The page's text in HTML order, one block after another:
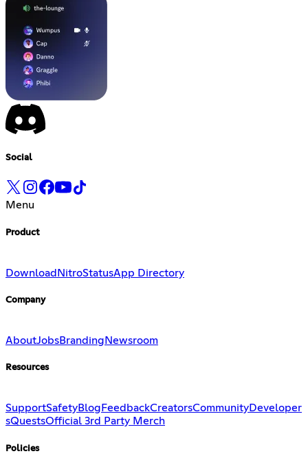
Social
Menu
Product
Download NitroStatusApp Directory
Company
AboutJobsBranding Newsroom
Resources
SupportSafetyBlog FeedbackCreatorsCommunityDeveloper
sQuestsOfficial 3rd Party Merch
Policies